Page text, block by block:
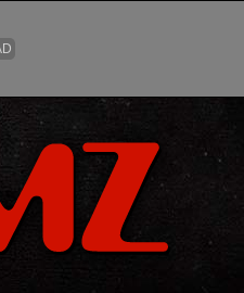
Skip to main content